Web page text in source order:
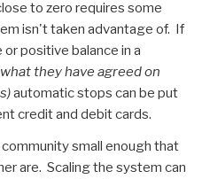
to zero requires some
isn't taken advantage of. If
positive balance in a
they have agreed on
automatic stops can be put
credit and debit cards.
small enough that
are. Scaling the system can